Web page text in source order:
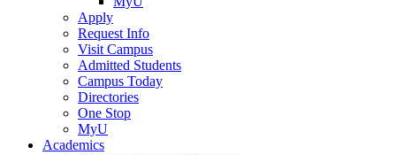
Apply
Request Info
Visit Campus
Admitted Students
Campus Today
Directories
One Stop
MyU
Academics